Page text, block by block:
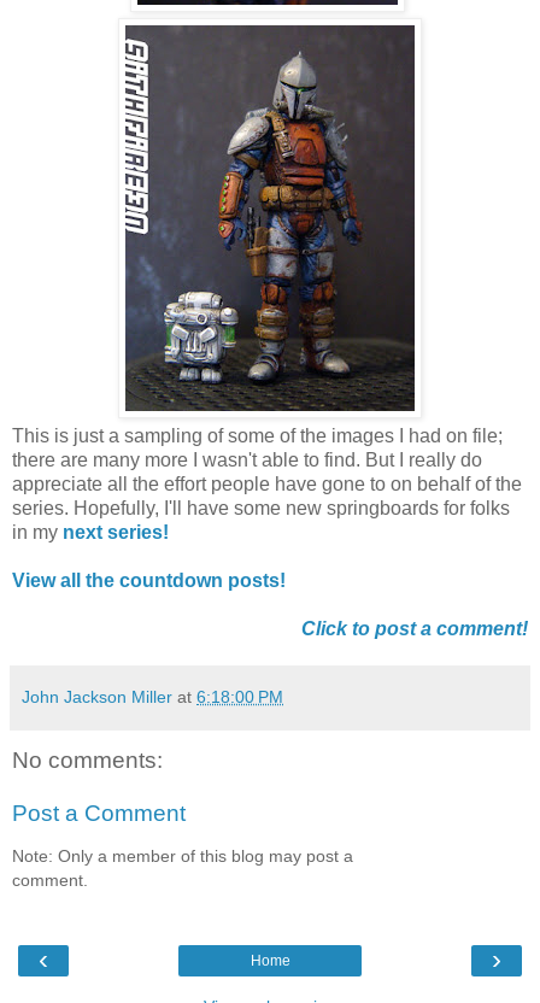
This is just a sampling of some of the images I had on file;
there are many more I wasn't able to find. But I really do
appreciate all the effort people have gone to on behalf of the
series. Hopefully, I'll have some new springboards for folks
in my next series!
View all the countdown posts!
Click to post a comment!
John Jackson Miller at 6:18:00 PM
No comments:
Post a Comment
Note: Only a member of this blog may post a
comment.
‹ ›
Home